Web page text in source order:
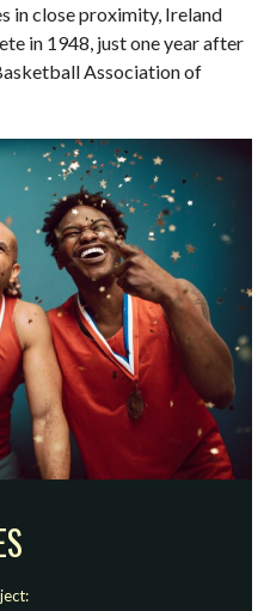
in close proximity, Ireland
in 1948, just one year after
Association of